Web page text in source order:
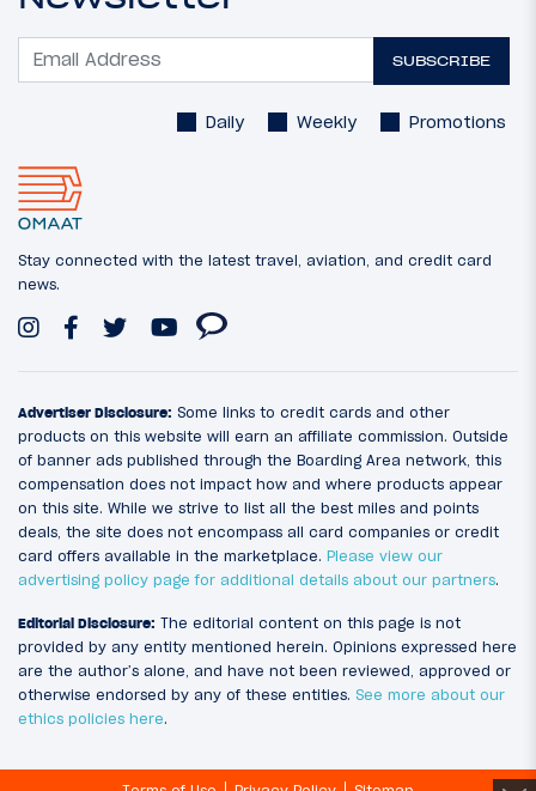
SUBSCRIBE
Daily Weekly Promotions
Stay connected with the latest travel, aviation, and credit card
news.
Advertiser Disclosure: Some links to credit cards and other
products on this website will earn an affiliate commission. Outside
of banner ads published through the Boarding Area network, this
compensation does not impact how and where products appear
on this site. While we strive to list all the best miles and points
deals, the site does not encompass all card companies or credit
card offers available in the marketplace. Please view our
advertising policy page for additional details about our partners.
Editorial Disclosure: The editorial content on this page is not
provided by any entity mentioned herein. Opinions expressed here
are the author’s alone, and have not been reviewed, approved or
otherwise endorsed by any of these entities. See more about our
ethics policies here.